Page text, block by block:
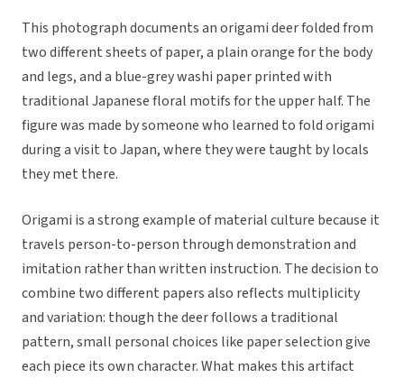
This photograph documents an origami deer folded from
two different sheets of paper, a plain orange for the body
and legs, and a blue-grey washi paper printed with
traditional Japanese floral motifs for the upper half. The
figure was made by someone who learned to fold origami
during a visit to Japan, where they were taught by locals
they met there.
Origami is a strong example of material culture because it
travels person-to-person through demonstration and
imitation rather than written instruction. The decision to
combine two different papers also reflects multiplicity
and variation: though the deer follows a traditional
pattern, small personal choices like paper selection give
each piece its own character. What makes this artifact